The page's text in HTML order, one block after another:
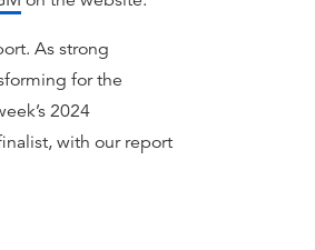
As strong
for the
2024
with our report